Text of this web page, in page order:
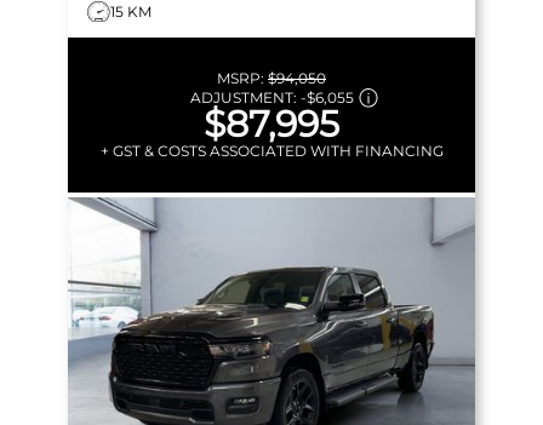
15 KM
MSRP: $94,050
ADJUSTMENT: -$6,055
$87,995
+ GST & COSTS ASSOCIATED WITH FINANCING